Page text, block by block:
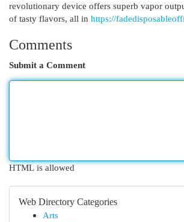
revolutionary device offers superb vapor
of tasty flavors, all in https://
Comments
Submit a Comment
HTML is allowed
Web Directory Categories
Arts